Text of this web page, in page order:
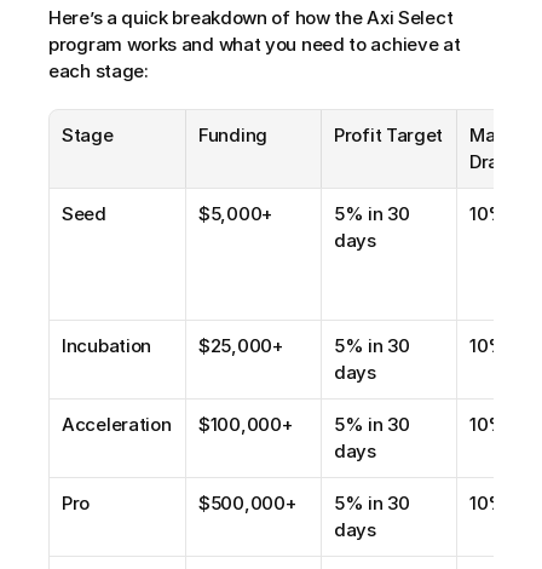
Here’s a quick breakdown of how the Axi Select
program works and what you need to achieve at
each stage:
Stage Funding Profit Target
Max
Seed $5,000+
5% in 30
days
10%
Incubation $25,000+
5% in 30
days
10%
Acceleration $100,000+
5% in 30
days
10%
Pro $500,000+
5% in 30
days
10%